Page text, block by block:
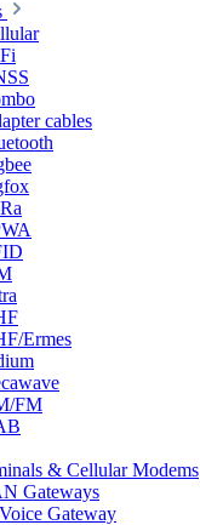
cables
Ermes
FM
& Cellular Modems
Gateways
Gateway